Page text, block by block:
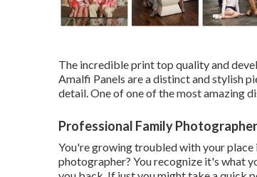
The incredible print top quality and
Amalfi Panels are a distinct and stylish
detail. One of one of the most amazing
Professional Family
You're growing troubled with your place
photographer? You recognize it's what